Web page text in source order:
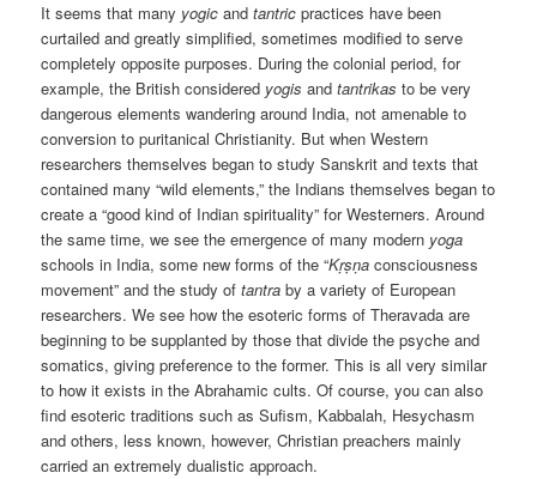
It seems that many yogic andtantric practices have been
curtailed and greatly simplified, sometimes modified to serve
completely opposite purposes. During the colonial period, for
example, the British considered yogis andtantrikas to be very
dangerous elements wandering around India, not amenable to
conversion to puritanical Christianity. But when Western
researchers themselves began to study Sanskrit and texts that
contained many “wild elements,” the Indians themselves began to
create a “good kind of Indian spirituality” for Westerners. Around
the same time, we see the emergence of many modern yoga
schools in India, some new forms of the “Kṛṣṇa consciousness
movement” and the study oftantra by a variety of European
researchers. We see how the esoteric forms of Theravada are
beginning to be supplanted by those that divide the psyche and
somatics, giving preference to the former. This is all very similar
to how it exists in the Abrahamic cults. Of course, you can also
find esoteric traditions such as Sufism, Kabbalah, Hesychasm
and others, less known, however, Christian preachers mainly
carried an extremely dualistic approach.